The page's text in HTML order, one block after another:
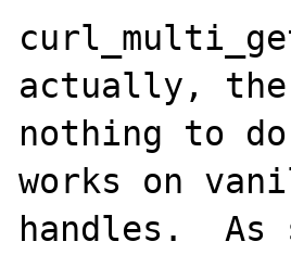
actually,
nothing to
works on